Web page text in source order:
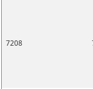
7208